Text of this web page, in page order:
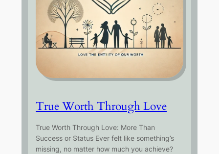
True Worth Through Love
True Worth Through Love: More Than
Success or Status Ever felt like something’s
missing, no matter how much you achieve?